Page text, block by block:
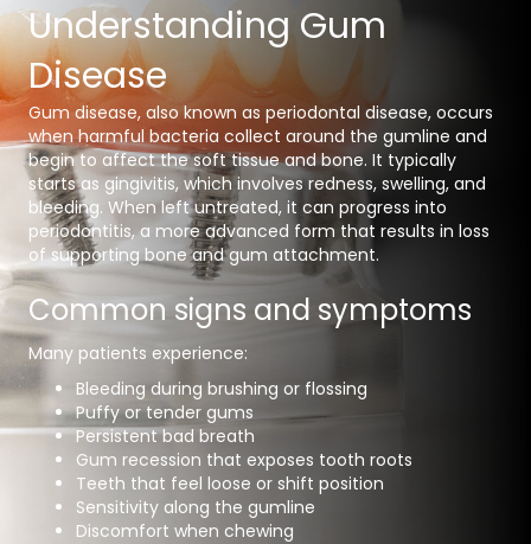
Understanding Gum
Disease
Gum disease, also known as periodontal disease, occurs
when harmful bacteria collect around the gumline and
begin to affect the soft tissue and bone. It typically
starts as gingivitis, which involves redness, swelling, and
bleeding. When left untreated, it can progress into
periodontitis, a more advanced form that results in loss
of supporting bone and gum attachment.
Common signs and symptoms
Many patients experience:
Bleeding during brushing or flossing
Puffy or tender gums
Persistent bad breath
Gum recession that exposes tooth roots
Teeth that feel loose or shift position
Sensitivity along the gumline
Discomfort when chewing